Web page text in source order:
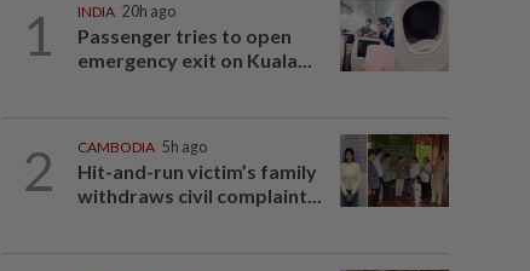
1 INDIA 20h ago
Passenger tries to open
emergency exit on Kuala...
2 CAMBODIA 5h ago
Hit-and-run victim’s family
withdraws civil complaint...